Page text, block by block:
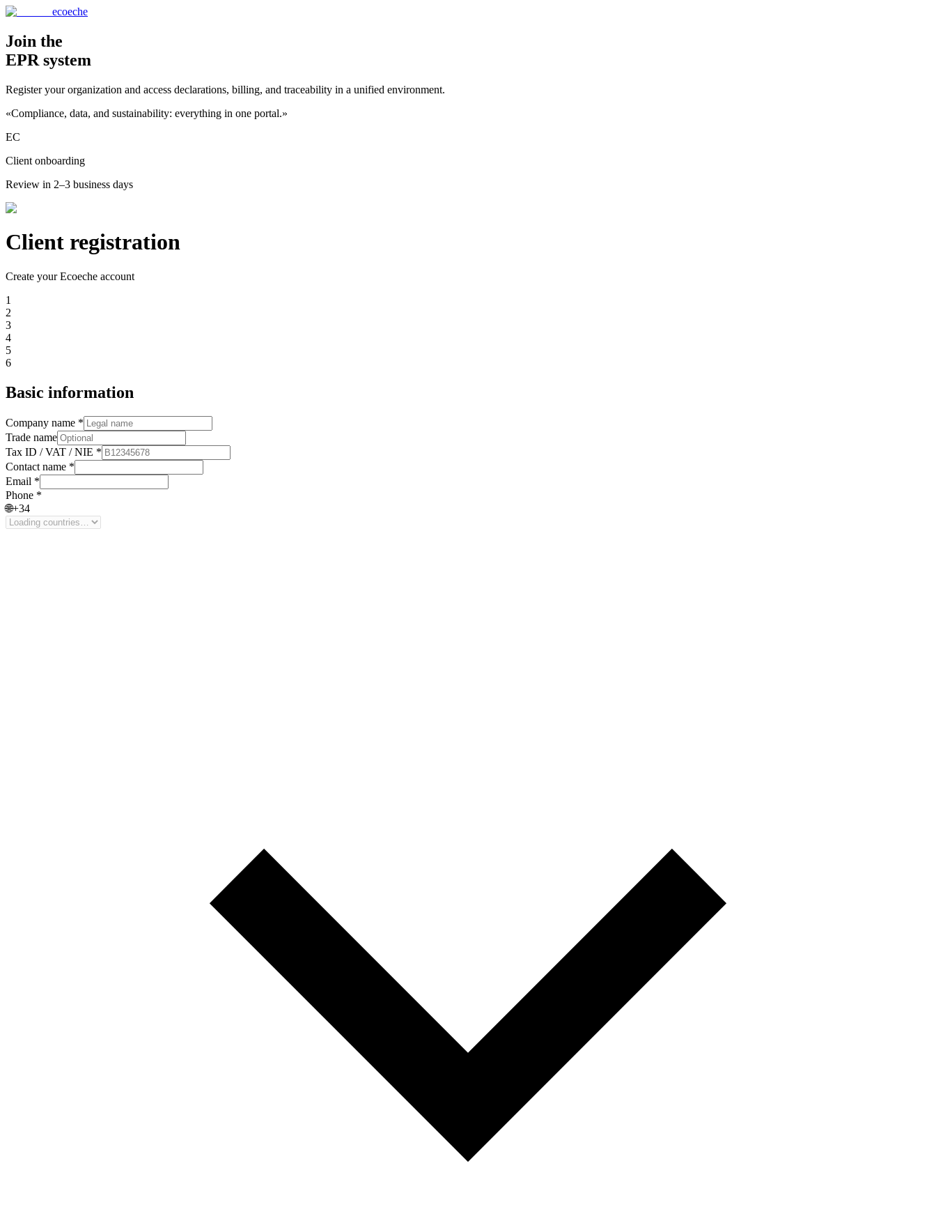
ecoeche
Join the
EPR system
Register your organization and access declarations, billing, and traceability in a unified environment.
«Compliance, data, and sustainability: everything in one portal.»
EC
Client onboarding
Review in 2–3 business days
Client registration
Create your Ecoeche account
1
2
3
4
5
6
Basic information
Company name *
Trade name
Tax ID / VAT / NIE *
Contact name *
Email *
Phone *
🌐+34